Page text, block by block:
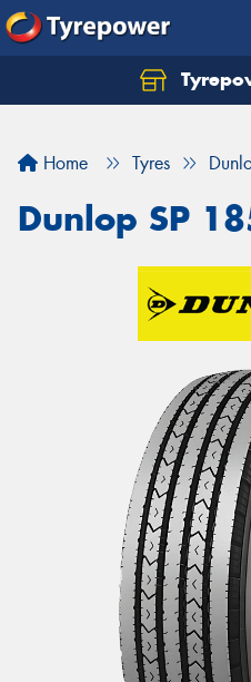
Home Tyres
Dunlop SP